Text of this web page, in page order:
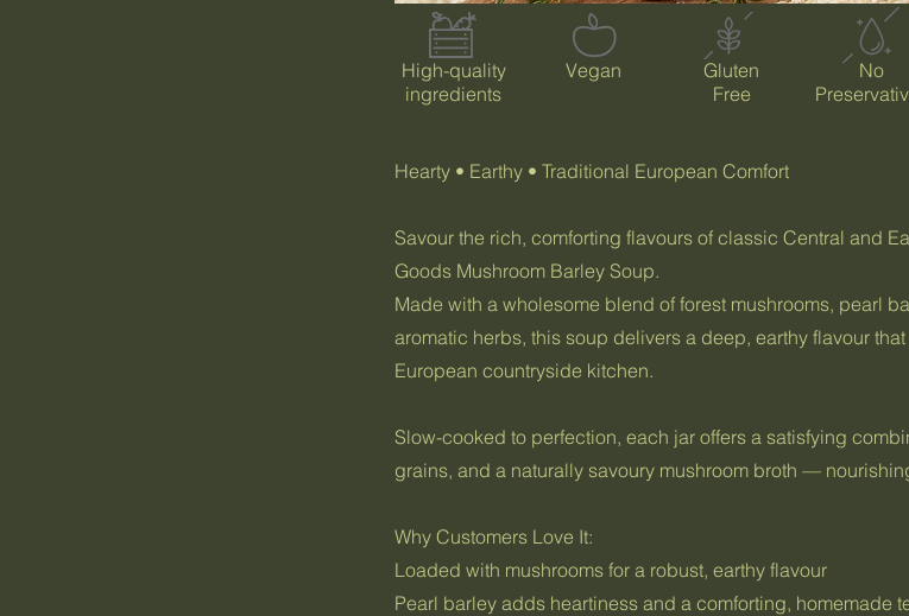
High-quality
ingredients
Vegan
Gluten
Free
No
Hearty • Earthy • Traditional European Comfort
Savour the rich, comforting flavours of classic Central and
Goods Mushroom Barley Soup.
Made with a wholesome blend of forest mushrooms, pearl
aromatic herbs, this soup delivers a deep, earthy flavour
European countryside kitchen.
Slow-cooked to perfection, each jar offers a satisfying
grains, and a naturally savoury mushroom broth —
Why Customers Love It:
Loaded with mushrooms for a robust, earthy flavour
Pearl barley adds heartiness and a comforting, homemade